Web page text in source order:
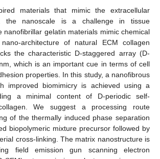
materials that mimic the extracellular
the nanoscale is a challenge in tissue
nanofibrillar gelatin materials mimic chemical
architecture of natural ECM collagen
the characteristic D-staggered array (D-
which is an important cue in terms of cell
properties. In this study, a nanofibrous
improved biomimicry is achieved using a
a minimal content of D-periodic self-
We suggest a processing route
of the thermally induced phase separation
biopolymeric mixture precursor followed by
cross-linking. The matrix nanostructure is
field emission gun scanning electron